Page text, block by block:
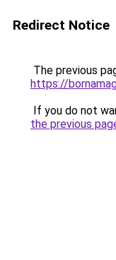
Redirect Notice
The previous
https://
If you do not
the previous